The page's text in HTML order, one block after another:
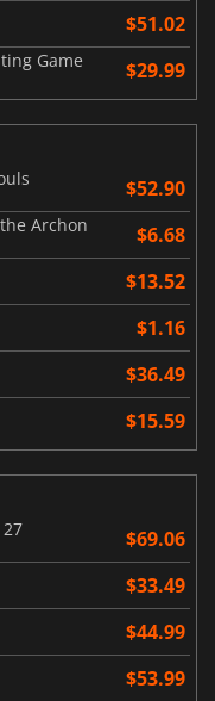
$51.02
Game $29.99
$52.90
Archon $6.68
$13.52
$1.16
$36.49
$15.59
27
$69.06
$33.49
$44.99
$53.99